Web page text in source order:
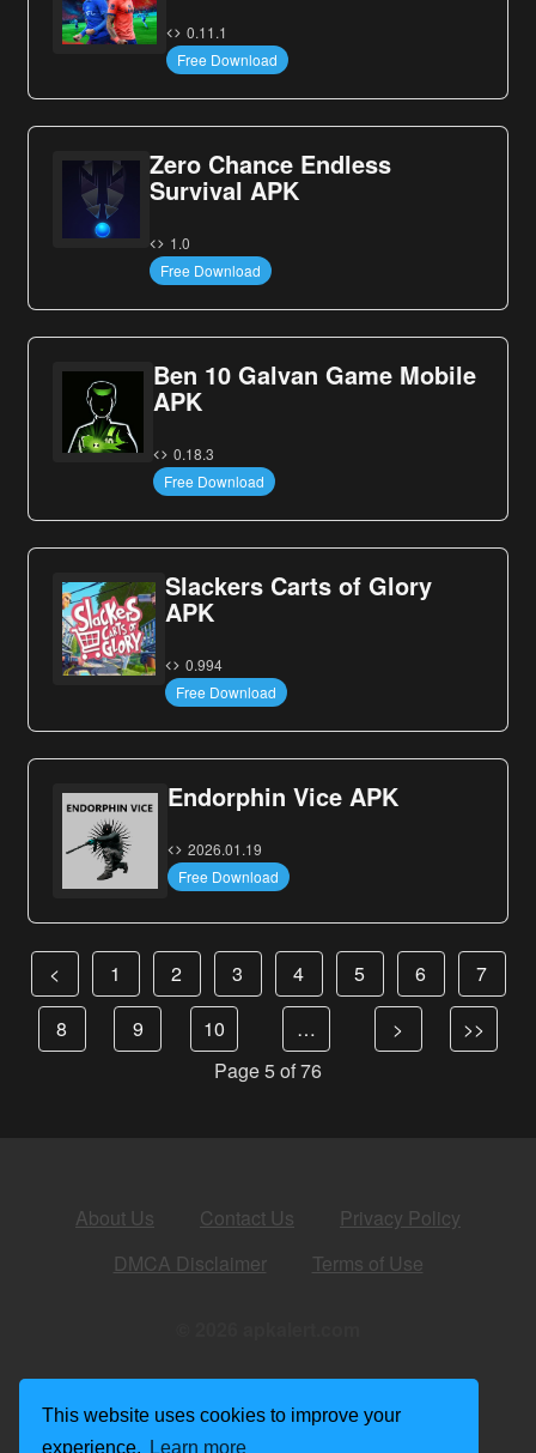
This website uses cookies to improve your
experience.
Learn more
0.11.1
Free Download
Zero Chance Endless
Survival APK
1.0
Free Download
Ben 10 Galvan Game Mobile
APK
0.18.3
Free Download
Slackers Carts of Glory
APK
0.994
Free Download
Endorphin Vice APK
2026.01.19
Free Download
< 1 2 3 4 5 6
7
8
9 10 … >
>>
Page 5 of 76
About Us Contact Us
Privacy Policy
DMCA Disclaimer
Terms of Use